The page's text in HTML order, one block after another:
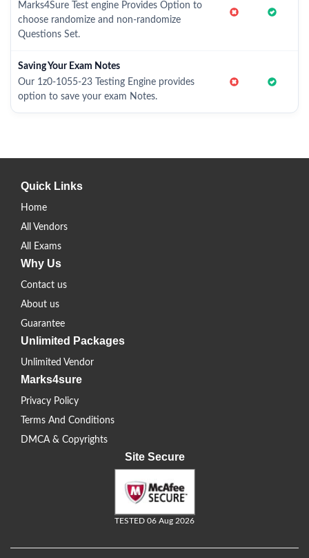
Marks4Sure Test engine Provides Option to
choose randomize and non-randomize
Questions Set.
Saving Your Exam Notes
Our 1z0-1055-23 Testing Engine provides
option to save your exam Notes.
Quick Links
Home
All Vendors
All Exams
Why Us
Contact us
About us
Guarantee
Unlimited Packages
Unlimited Vendor
Marks4sure
Privacy Policy
Terms And Conditions
DMCA & Copyrights
Site Secure
TESTED 06 Aug 2026